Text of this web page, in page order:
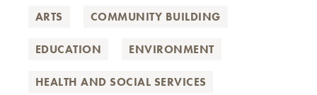
ARTS COMMUNITY BUILDING
EDUCATION ENVIRONMENT
HEALTH AND SOCIAL SERVICES